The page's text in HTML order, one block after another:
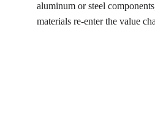
aluminum or steel
materials re-enter the value